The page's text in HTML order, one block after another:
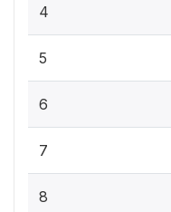
4
5
6
7
8